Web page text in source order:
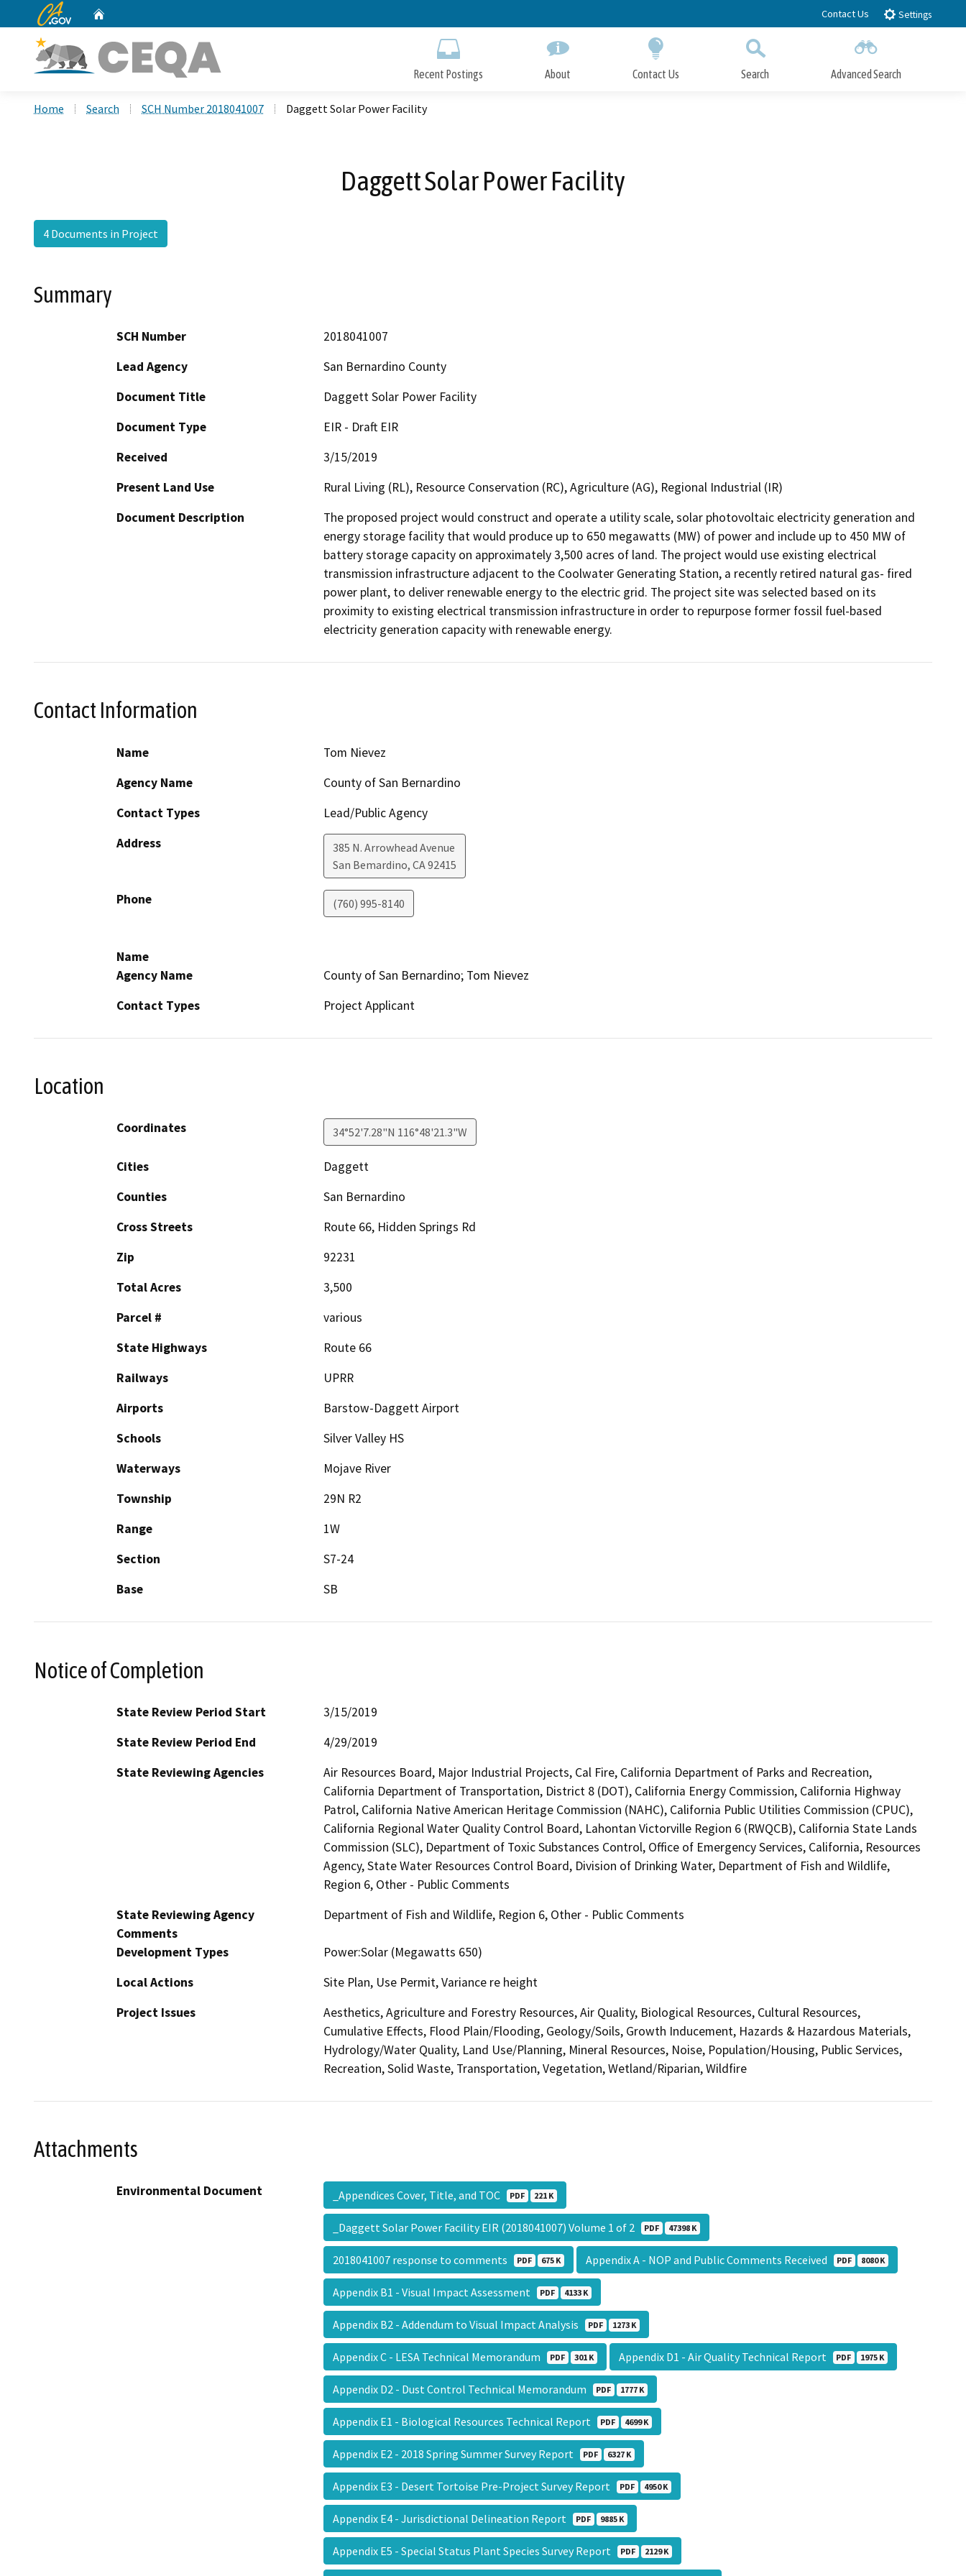
to
CA.gov Contact Us Settings
Recent Postings About Contact Us Search Advanced Search
Home Search SCH Number 2018041007 Daggett Solar Power Facility
Daggett Solar Power Facility
4 Documents in Project
Summary
SCH Number
2018041007
Lead Agency
San Bernardino County
Document Title
Daggett Solar Power Facility
Document Type
EIR - Draft EIR
Received
3/15/2019
Present Land Use
Rural Living (RL), Resource Conservation (RC), Agriculture (AG), Regional Industrial (IR)
Document Description
The proposed project would construct and operate a utility scale, solar photovoltaic electricity generation and
energy storage facility that would produce up to 650 megawatts (MW) of power and include up to 450 MW of
battery storage capacity on approximately 3,500 acres of land. The project would use existing electrical
transmission infrastructure adjacent to the Coolwater Generating Station, a recently retired natural gas- fired
power plant, to deliver renewable energy to the electric grid. The project site was selected based on its
proximity to existing electrical transmission infrastructure in order to repurpose former fossil fuel-based
electricity generation capacity with renewable energy.
Contact Information
Name
Tom Nievez
Agency Name
County of San Bernardino
Contact Types
Lead/Public Agency
Address
385 N. Arrowhead Avenue
San Bemardino, CA92415
Phone (760) 995-8140
Name
Agency Name
County of San Bernardino; Tom Nievez
Contact Types
Project Applicant
Location
Coordinates 34°52'7.28"N 116°48'21.3"W
Cities
Daggett
Counties
San Bernardino
Cross Streets
Route 66, Hidden Springs Rd
Zip
92231
Total Acres
3,500
Parcel #
various
State Highways
Route 66
Railways
UPRR
Airports
Barstow-Daggett Airport
Schools
Silver Valley HS
Waterways
Mojave River
Township
29N R2
Range
1W
Section
S7-24
Base
SB
Notice of Completion
State Review Period Start
3/15/2019
State Review Period End
4/29/2019
State Reviewing Agencies
Air Resources Board, Major Industrial Projects, Cal Fire, California Department of Parks and Recreation,
California Department of Transportation, District 8 (DOT), California Energy Commission, California Highway
Patrol, California Native American Heritage Commission (NAHC), California Public Utilities Commission (CPUC),
California Regional Water Quality Control Board, Lahontan Victorville Region 6 (RWQCB), California State Lands
Commission (SLC), Department of Toxic Substances Control, Office of Emergency Services, California, Resources
Agency, State Water Resources Control Board, Division of Drinking Water, Department of Fish and Wildlife,
Region 6, Other - Public Comments
State Reviewing Agency
Comments
Department of Fish and Wildlife, Region 6, Other - Public Comments
Development Types
Power:Solar (Megawatts 650)
Local Actions
Site Plan, Use Permit, Variance re height
Project Issues
Aesthetics, Agriculture and Forestry Resources, Air Quality, Biological Resources, Cultural Resources,
Cumulative Effects, Flood Plain/Flooding, Geology/Soils, Growth Inducement, Hazards & Hazardous Materials,
Hydrology/Water Quality, Land Use/Planning, Mineral Resources, Noise, Population/Housing, Public Services,
Recreation, Solid Waste, Transportation, Vegetation, Wetland/Riparian, Wildfire
Attachments
Environmental Document _Appendices Cover, Title, and TOC PDF 221 K
_Daggett Solar Power Facility EIR (2018041007) Volume 1 of 2 PDF 47398 K
2018041007 response to comments PDF 675 K Appendix A - NOP and Public Comments Received PDF 8080 K
Appendix B1 - Visual Impact Assessment PDF 4133 K
Appendix B2 - Addendum to Visual Impact Analysis PDF 1273 K
Appendix C - LESA Technical Memorandum PDF 301 K Appendix D1 - Air Quality Technical Report PDF 1975 K
Appendix D2 - Dust Control Technical Memorandum PDF 1777 K
Appendix E1 - Biological Resources Technical Report PDF 4699 K
Appendix E2 - 2018 Spring Summer Survey Report PDF 6327 K
Appendix E3 - Desert Tortoise Pre-Project Survey Report PDF 4950 K
Appendix E4 - Jurisdictional Delineation Report PDF 9885 K
Appendix E5 - Special Status Plant Species Survey Report PDF 2129 K